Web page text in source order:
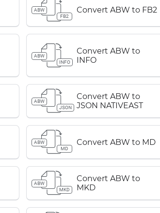
ABW
FB2
Convert ABW to FB2
ABW
INFO
Convert ABW to
INFO
ABW
JSON
Convert ABW to
JSON NATIVEAST
ABW
MD
Convert ABW to MD
ABW
MKD
Convert ABW to
MKD